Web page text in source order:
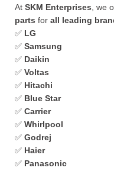
At SKM Enterprises , we
parts for all leading
✅ LG
✅ Samsung
✅ Daikin
✅ Voltas
✅ Hitachi
✅ Blue Star
✅ Carrier
✅ Whirlpool
✅ Godrej
✅ Haier
✅ Panasonic